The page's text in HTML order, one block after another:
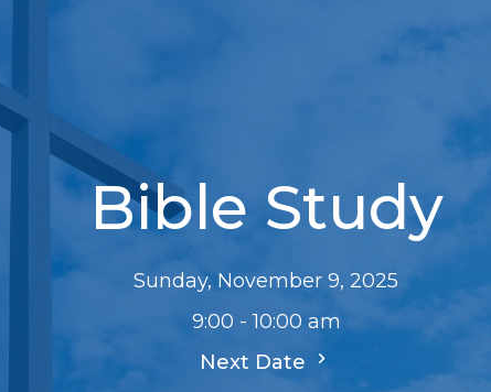
Bible Study
Sunday, November 9, 2025
9:00 - 10:00 am
Next Date